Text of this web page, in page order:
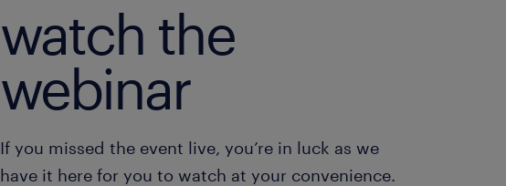
watch the
webinar
If you missed the event live, you’re in luck as we
have it here for you to watch at your convenience.